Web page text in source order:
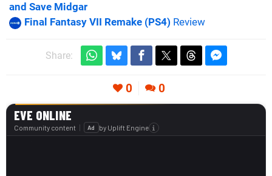
and Save Midgar
Final Fantasy VII Remake (PS4) Review
Share:
0 0